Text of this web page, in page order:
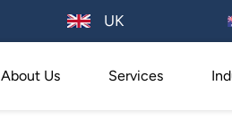
UK
About Us Services